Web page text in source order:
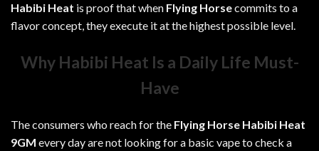
Habibi Heat is proof that when Flying Horsecommits to a
flavor concept, they execute it at the highest possible level.
Why Habibi Heat Is a Daily Life Must-
Have
The consumers who reach for the Flying Horse Habibi Heat
9GM every day are not looking for a basic vape to check a